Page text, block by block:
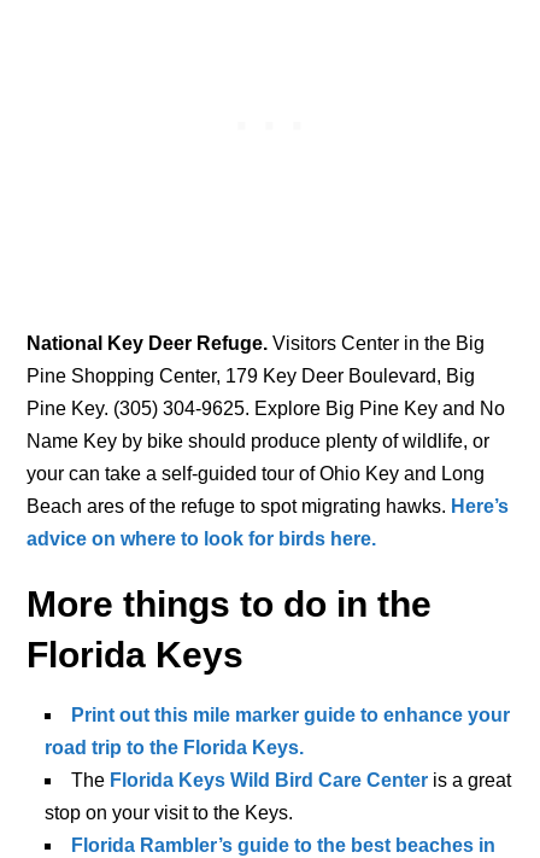
National Key Deer Refuge. Visitors Center in the Big
Pine Shopping Center, 179 Key Deer Boulevard, Big
Pine Key. (305) 304-9625. Explore Big Pine Key and No
Name Key by bike should produce plenty of wildlife, or
your can take a self-guided tour of Ohio Key and Long
Beach ares of the refuge to spot migrating hawks. Here’s
advice on where to look for birds here.
More things to do in the
Florida Keys
Print out this mile marker guide to enhance your
road trip to the Florida Keys.
The Florida Keys Wild Bird Care Center is a great
stop on your visit to the Keys.
Florida Rambler’s guide to the best beaches in